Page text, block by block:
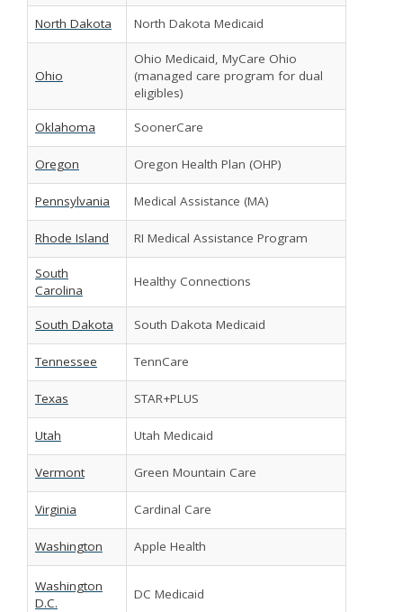
North Dakota North Dakota Medicaid
Ohio
Ohio Medicaid, MyCare Ohio
(managed care program for dual
eligibles)
Oklahoma SoonerCare
Oregon Oregon Health Plan (OHP)
Pennsylvania Medical Assistance (MA)
Rhode Island RI Medical Assistance Program
South
Carolina
Healthy Connections
South Dakota South Dakota Medicaid
Tennessee TennCare
Texas STAR+PLUS
Utah Utah Medicaid
Vermont Green Mountain Care
Virginia Cardinal Care
Washington Apple Health
Washington
D.C.
DC Medicaid